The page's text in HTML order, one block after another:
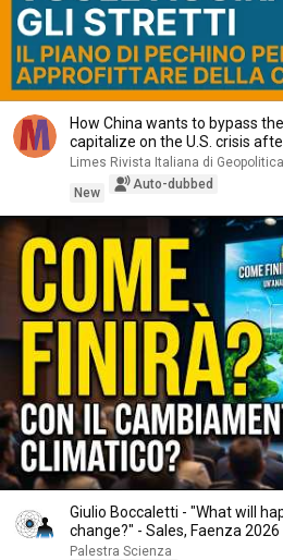
How China wants to bypass
capitalize on the U.S. crisis
Limes Rivista Italiana di Geopolitica
New
Auto-dubbed
Giulio Boccaletti - "What will
change?" - Sales, Faenza 2026
Palestra Scienza